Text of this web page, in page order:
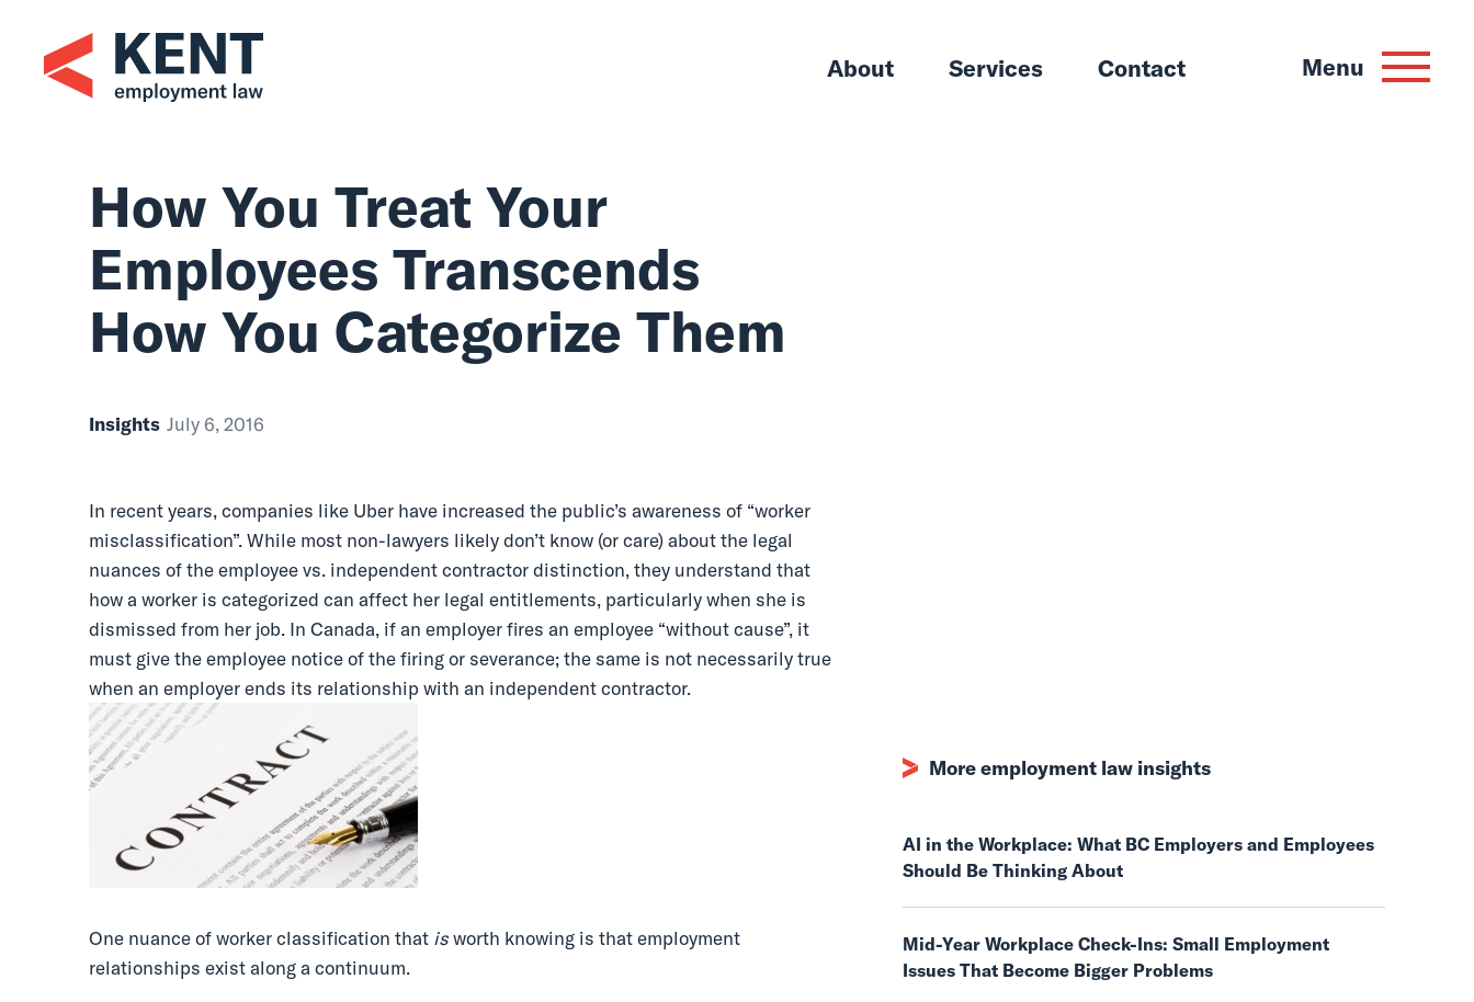
content
About Services Contact Menu
How You Treat Your
Employees Transcends
How You Categorize Them
Insights July 6, 2016
In recent years, companies like Uber have increased the public’s awareness of “worker
misclassification”. While most non-lawyers likely don’t know (or care) about the legal
nuances of the employee vs. independent contractor distinction, they understand that
how a worker is categorized can affect her legal entitlements, particularly when she is
dismissed from her job. In Canada, if an employer fires an employee “without cause”, it
must give the employee notice of the firing or severance; the same is not necessarily true
when an employer ends its relationship with an independent contractor.
One nuance of worker classification that isworth knowing is that employment
relationships exist along a continuum.
More employment law insights
AI in the Workplace: What BC Employers and Employees
Should Be Thinking About
Mid-Year Workplace Check-Ins: Small Employment
Issues That Become Bigger Problems